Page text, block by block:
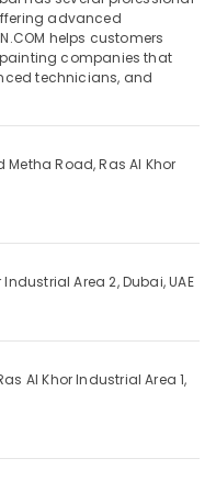
advanced
helps customers
companies that
technicians, and
Metha Road,Ras Al Khor
Industrial Area 2,Dubai, UAE
Al Khor Industrial Area 1,